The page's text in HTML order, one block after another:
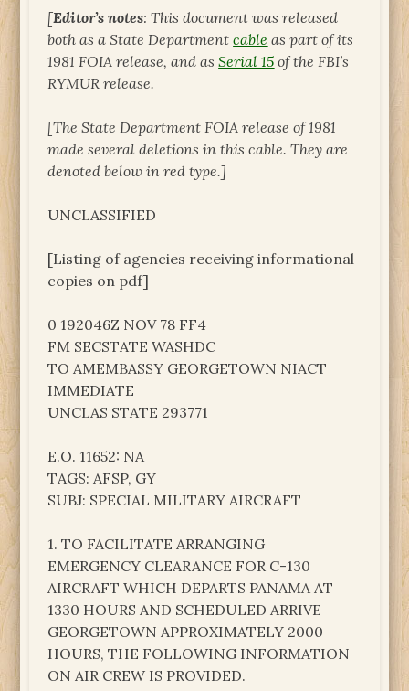
[Editor’s notes: This document was released
both as a State Departmentcable as part of its
1981 FOIA release, and asSerial 15 of the FBI’s
RYMUR release.
[The State Department FOIA release of 1981
made several deletions in this cable. They are
denoted below in red type.]
UNCLASSIFIED
[Listing of agencies receiving informational
copies on pdf]
0 192046Z NOV 78 FF4
FM SECSTATE WASHDC
TO AMEMBASSY GEORGETOWN NIACT
IMMEDIATE
UNCLAS STATE 293771
E.O. 11652: NA
TAGS: AFSP, GY
SUBJ: SPECIAL MILITARY AIRCRAFT
1. TO FACILITATE ARRANGING
EMERGENCY CLEARANCE FOR C-130
AIRCRAFT WHICH DEPARTS PANAMA AT
1330 HOURS AND SCHEDULED ARRIVE
GEORGETOWN APPROXIMATELY 2000
HOURS, THE FOLLOWING INFORMATION
ON AIR CREW IS PROVIDED.